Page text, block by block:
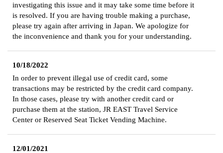
investigating this issue and it may take some time before it
is resolved. If you are having trouble making a purchase,
please try again after arriving in Japan. We apologize for
the inconvenience and thank you for your understanding.
10/18/2022
In order to prevent illegal use of credit card, some
transactions may be restricted by the credit card company.
In those cases, please try with another credit card or
purchase them at the station, JR EAST Travel Service
Center or Reserved Seat Ticket Vending Machine.
12/01/2021